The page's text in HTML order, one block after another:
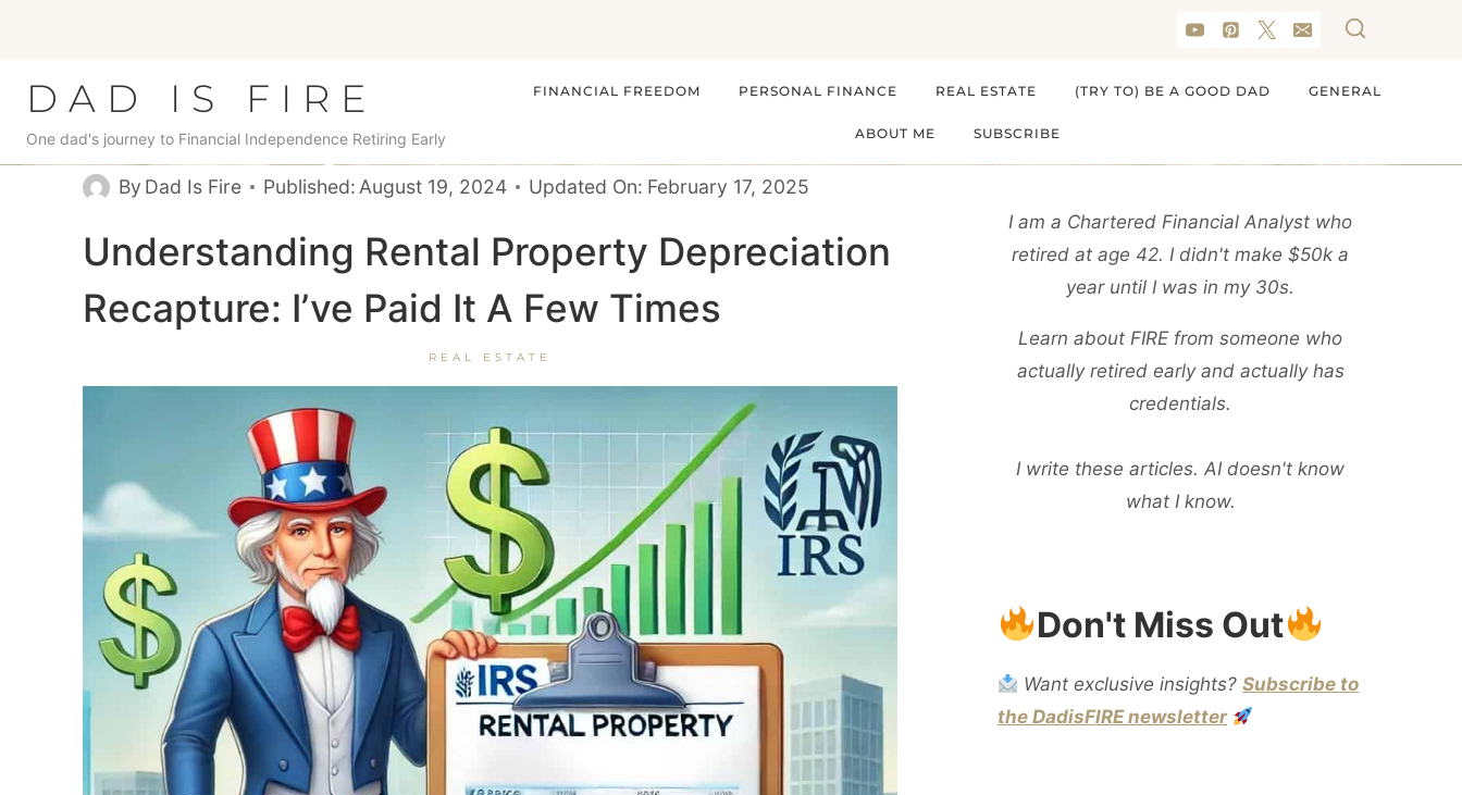
content
DAD IS FIRE
One dad's journey to Financial Independence Retiring Early
FINANCIAL FREEDOM PERSONAL FINANCE REAL ESTATE (TRY TO) BE A GOOD DAD GENERAL
ABOUT ME SUBSCRIBE
By Dad Is Fire Published: August 19, 2024 Updated On: February 17, 2025
Understanding Rental Property Depreciation
Recapture: I’ve Paid It A Few Times
REAL ESTATE
I am a Chartered Financial Analyst who
retired at age 42. I didn't make $50k a
year until I was in my 30s.
Learn about FIRE from someone who
actually retired early and actually has
credentials.
I write these articles. AI doesn't know
what I know.
Don't Miss Out
Want exclusive insights?Subscribe to
the DadisFIRE newsletter